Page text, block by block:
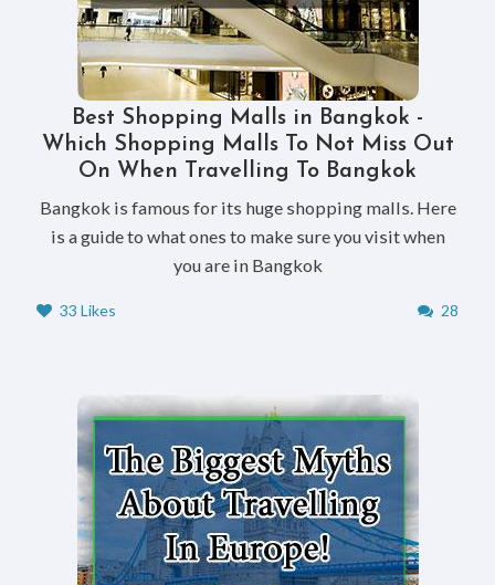
Best Shopping Malls in Bangkok -
Which Shopping Malls To Not Miss Out
On When Travelling To Bangkok
Bangkok is famous for its huge shopping malls. Here
is a guide to what ones to make sure you visit when
you are in Bangkok
33 Likes 28